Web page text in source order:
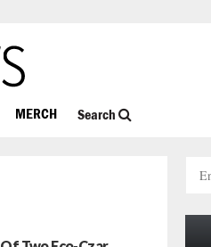
MERCH Search